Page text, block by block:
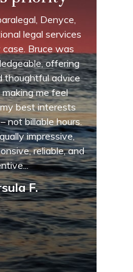
Denyce,
legal services
Bruce was
offering
advice
me feel
best interests
not billable hours.
impressive,
reliable, and
F.